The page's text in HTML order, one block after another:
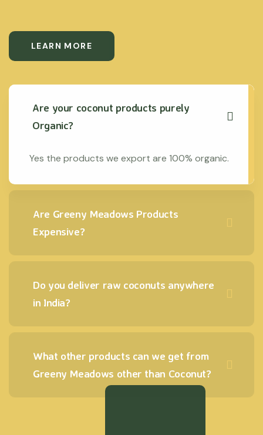
LEARN MORE
Are your coconut products purely
Organic?
Yes the products we export are 100% organic.
Are Greeny Meadows Products
Expensive?
Do you deliver raw coconuts anywhere
in India?
What other products can we get from
Greeny Meadows other than Coconut?